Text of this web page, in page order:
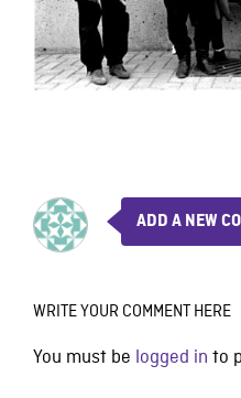
ADD A NEW
WRITE YOUR COMMENT HERE
You must be logged in to